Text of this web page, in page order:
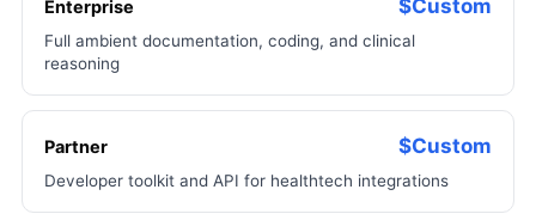
Enterprise $Custom
Full ambient documentation, coding, and clinical
reasoning
Partner $Custom
Developer toolkit and API for healthtech integrations